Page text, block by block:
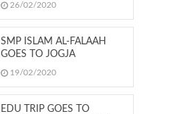
26/02/2020
SMP ISLAM AL-FALAAH
GOES TO JOGJA
19/02/2020
EDU TRIP GOES TO